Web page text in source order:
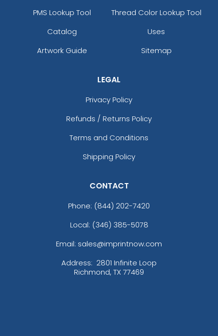
PMS Lookup Tool
Thread Color Lookup Tool
Catalog
Uses
Artwork Guide
Sitemap
LEGAL
Privacy Policy
Refunds / Returns Policy
Terms and Conditions
Shipping Policy
CONTACT
Phone: (844) 202-7420
Local: (346) 385-5078
Email: sales@imprintnow.com
Address: 2801 Infinite Loop
Richmond, TX 77469